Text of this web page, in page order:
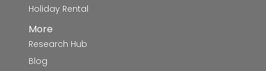
Holiday Rental
More
Research Hub
Blog